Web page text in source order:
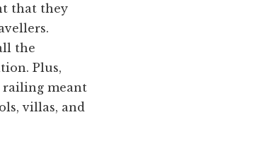
that they
the
Plus,
meant
villas, and